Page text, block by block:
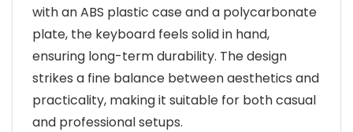
with an ABS plastic case and a polycarbonate
plate, the keyboard feels solid in hand,
ensuring long-term durability. The design
strikes a fine balance between aesthetics and
practicality, making it suitable for both casual
and professional setups.